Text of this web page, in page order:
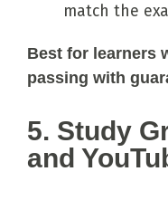
match the
Best for learners
passing with
5. Study
and